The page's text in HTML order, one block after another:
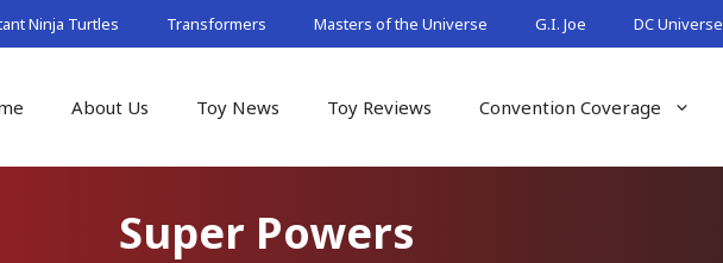
Ninja Turtles Transformers Masters of the Universe G.I. Joe DC Universe
About Us Toy News Toy Reviews Convention Coverage
Super Powers